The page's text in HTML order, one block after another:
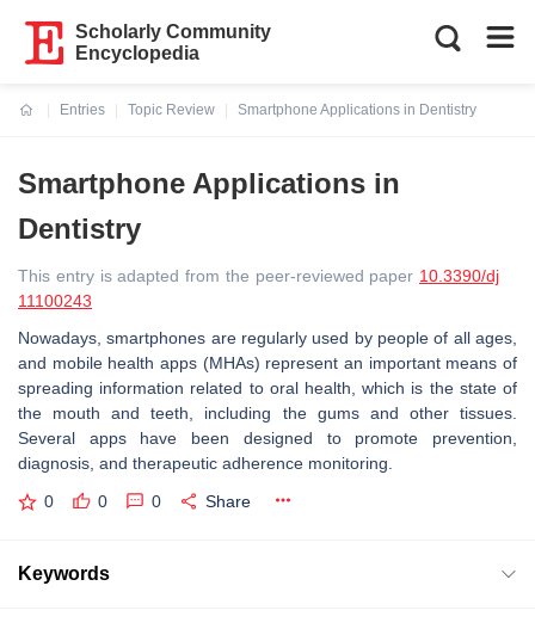
Scholarly Community
Encyclopedia
Entries
Topic Review
Smartphone Applications in Dentistry
Smartphone Applications in
Dentistry
This entry is adapted from the peer-reviewed paper 10.3390/dj
11100243
Nowadays, smartphones are regularly used by people of all ages,
and mobile health apps (MHAs) represent an important means of
spreading information related to oral health, which is the state of
the mouth and teeth, including the gums and other tissues.
Several apps have been designed to promote prevention,
diagnosis, and therapeutic adherence monitoring.
0 0 0 Share
Keywords